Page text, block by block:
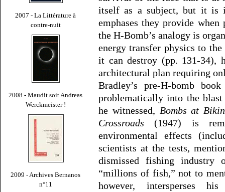
2007 - La Littérature à
contre-nuit
2008 - Maudit soit Andreas
Werckmeister !
2009 - Archives Bernanos
n°11
itself as a subject, but it is
emphases they provide
the H-Bomb’s analogy is
energy transfer physics to
it can destroy (pp. 131-34),
architectural plan requiring
Bradley’s pre-H-bomb
problematically into the
he witnessed, Bombs at
Crossroads (1947) is
environmental effects
scientists at the tests,
dismissed fishing
“millions of fish,” not to
however, intersperses